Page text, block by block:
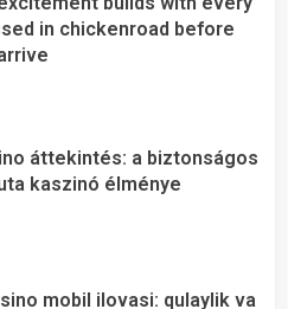
in chickenroad before
áttekintés: a biztonságos
kaszinó élménye
mobil ilovasi: qulaylik va